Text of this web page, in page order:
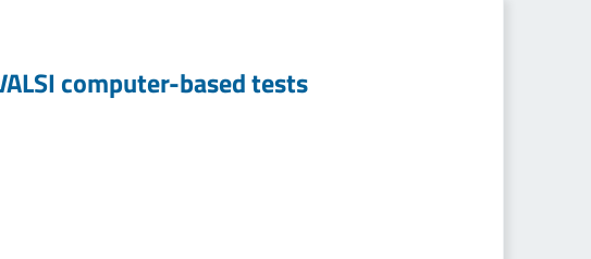
computer-based tests